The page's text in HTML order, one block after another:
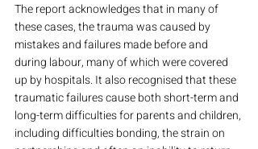
The report acknowledges that in many of
these cases, the trauma was caused by
mistakes and failures made before and
during labour, many of which were covered
up by hospitals. It also recognised that these
traumatic failures cause both short-term and
long-term difficulties for parents and children,
including difficulties bonding, the strain on